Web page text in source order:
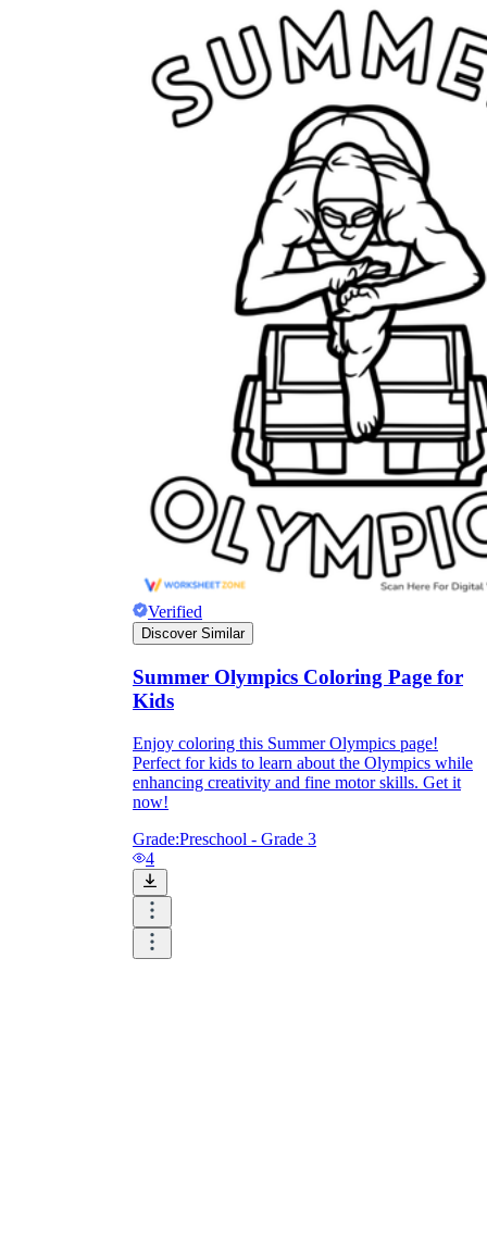
Verified
Discover Similar
Summer Olympics Coloring Page for
Kids
Enjoy coloring this Summer Olympics page!
Perfect for kids to learn about the Olympics while
enhancing creativity and fine motor skills. Get it
now!
Grade:Preschool - Grade 3
4